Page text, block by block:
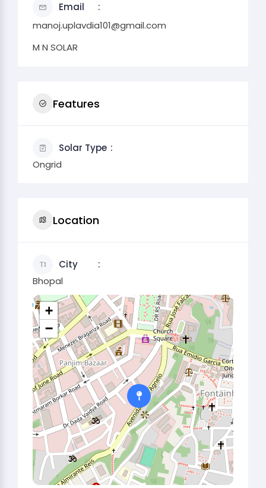
Email
manoj.uplavdia101@gmail.com
M N SOLAR
Features
Solar Type
Ongrid
Location
City
Bhopal
+
−